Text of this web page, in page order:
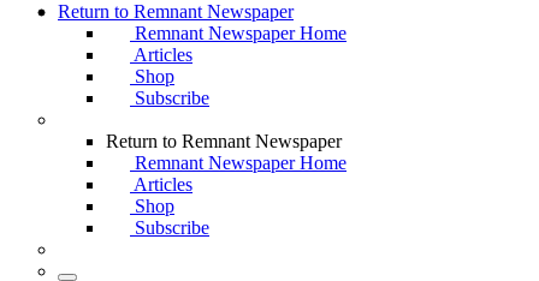
Return to Remnant Newspaper
Remnant Newspaper Home
Articles
Shop
Subscribe
Return to Remnant Newspaper
Remnant Newspaper Home
Articles
Shop
Subscribe